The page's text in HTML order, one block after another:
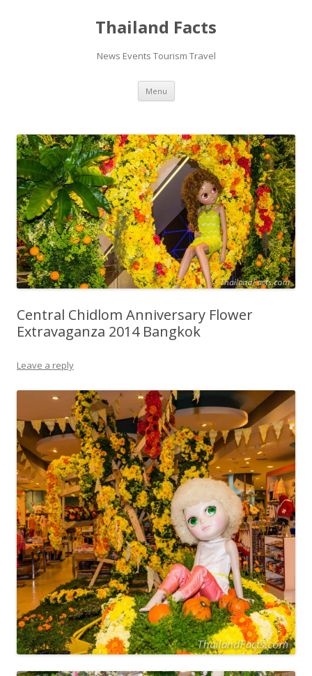
Thailand Facts
News Events Tourism Travel
Menu Skip
content
Central Chidlom Anniversary Flower
Extravaganza 2014 Bangkok
Leave a reply